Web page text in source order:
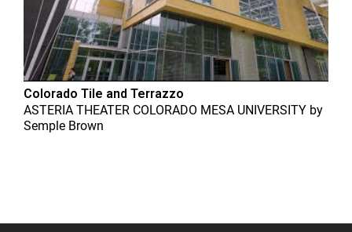
Colorado Tile and Terrazzo
ASTERIA THEATER COLORADO MESA UNIVERSITY by
Semple Brown